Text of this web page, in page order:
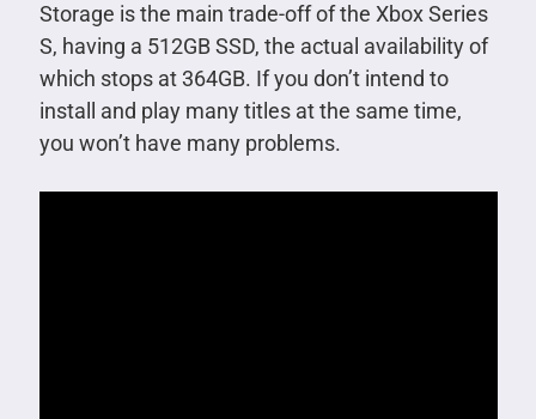
Storage is the main trade-off of the Xbox Series
S, having a 512GB SSD, the actual availability of
which stops at 364GB. If you don’t intend to
install and play many titles at the same time,
you won’t have many problems.